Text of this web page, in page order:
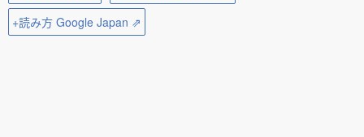
+読み方 Google Japan ⇗